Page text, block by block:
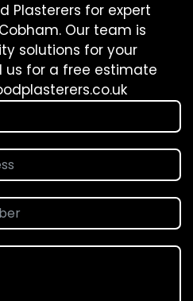
Plasterers for expert
Our team is
solutions for your
us for a free estimate